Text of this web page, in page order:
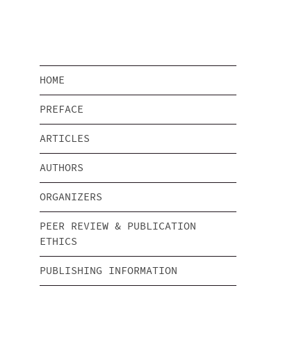
HOME
PREFACE
ARTICLES
AUTHORS
ORGANIZERS
PEER REVIEW & PUBLICATION
ETHICS
PUBLISHING INFORMATION